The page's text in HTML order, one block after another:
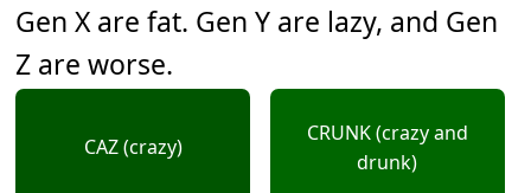
Gen X are fat. Gen Y are lazy, and Gen
Z are worse.
CAZ (crazy)
CRUNK (crazy and
drunk)